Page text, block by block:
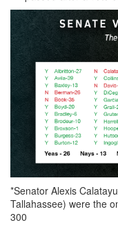
*Senator Alexis
Tallahassee) were the
300